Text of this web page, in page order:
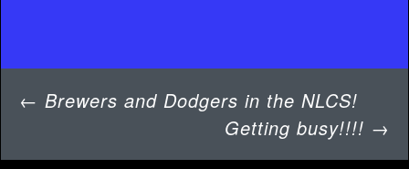
Post
← Brewers and Dodgers in the NLCS!
Getting busy!!!! →